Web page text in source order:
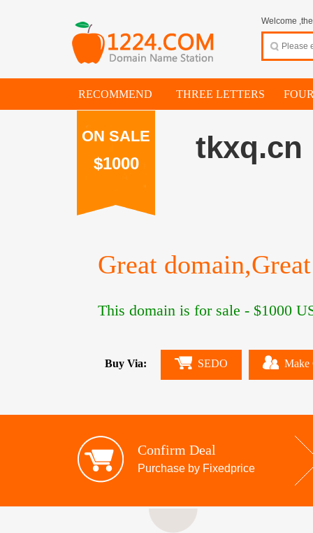
Welcome
RECOMMEND THREE LETTERS
ON SALE
$1000 tkxq.cn
Great
This domain is for sale - $1000
Buy Via: SEDO Make
Confirm Deal
Purchase by Fixedprice